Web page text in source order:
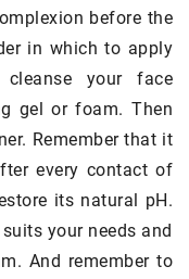
before the
in which to apply
your face
gel or foam. Then
Remember that it
every contact of
its natural pH.
your needs and
And remember to